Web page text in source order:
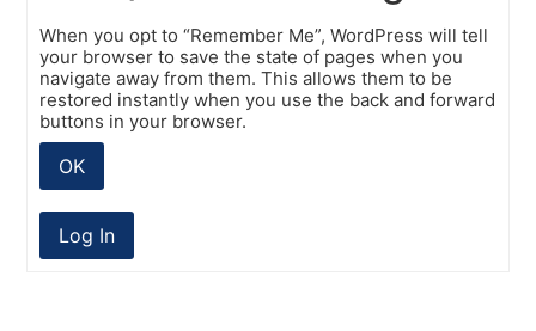
When you opt to “Remember Me”, WordPress will tell
your browser to save the state of pages when you
navigate away from them. This allows them to be
restored instantly when you use the back and forward
buttons in your browser.
OK
Log In